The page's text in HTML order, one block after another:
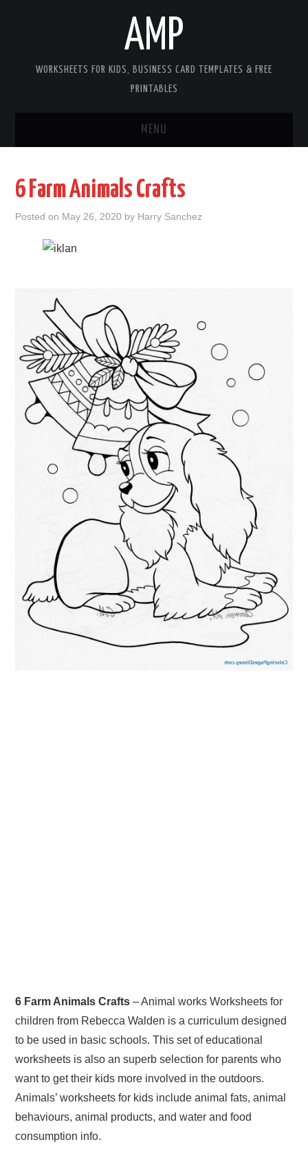
AMP
WORKSHEETS FOR KIDS, BUSINESS CARD TEMPLATES & FREE
PRINTABLES
MENU
WORKSHEETS FOR KIDS
COOKIES
ABOUT
DMCA
PRIVACY POLICY
6 Farm Animals Crafts
Posted on May 26, 2020 by Harry Sanchez
6 Farm Animals Crafts – Animal works Worksheets for
children from Rebecca Walden is a curriculum designed
to be used in basic schools. This set of educational
worksheets is also an superb selection for parents who
want to get their kids more involved in the outdoors.
Animals’ worksheets for kids include animal fats, animal
behaviours, animal products, and water and food
consumption info.